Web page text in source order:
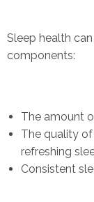
Sleep health
components:
The amount
The quality
refreshing
Consistent